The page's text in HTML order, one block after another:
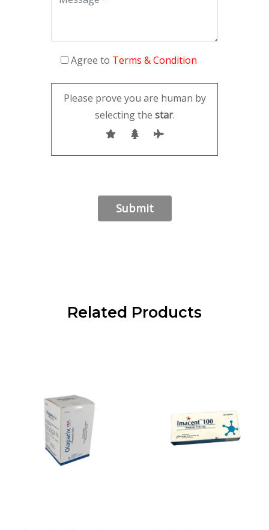
Agree to Terms & Condition
Please prove you are human by
selecting the star.
Related Products